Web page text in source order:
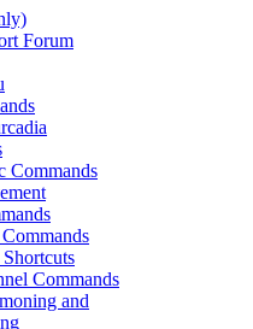
Forum
Commands
Commands
and